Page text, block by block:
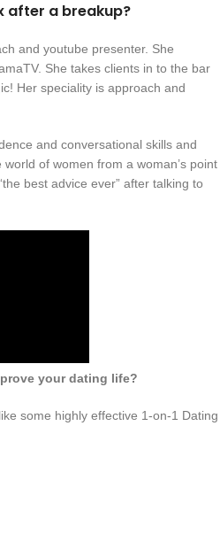
after a breakup?
and youtube presenter. She
She takes clients in to the bar
Her speciality is approach and
and conversational skills and
of women from a woman’s point
best advice ever” after talking to
your dating life?
some highly effective 1-on-1 Dating